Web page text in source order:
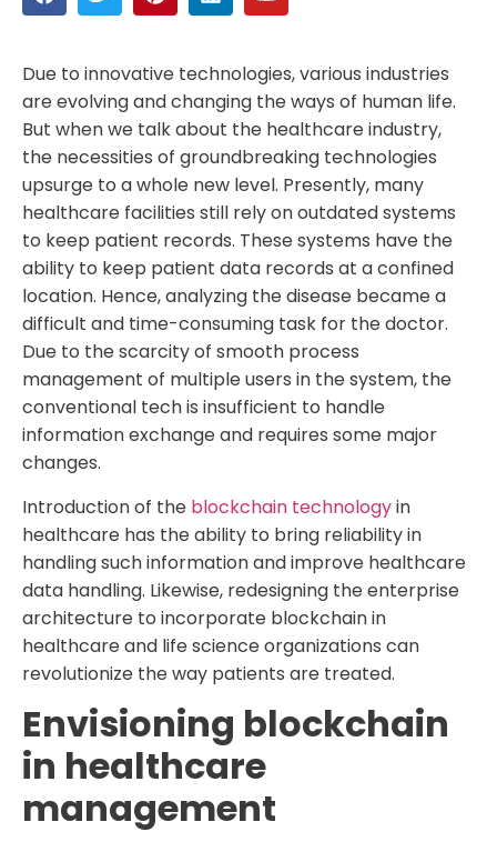
Due to innovative technologies, various industries
are evolving and changing the ways of human life.
But when we talk about the healthcare industry,
the necessities of groundbreaking technologies
upsurge to a whole new level. Presently, many
healthcare facilities still rely on outdated systems
to keep patient records. These systems have the
ability to keep patient data records at a confined
location. Hence, analyzing the disease became a
difficult and time-consuming task for the doctor.
Due to the scarcity of smooth process
management of multiple users in the system, the
conventional tech is insufficient to handle
information exchange and requires some major
changes.
Introduction of the blockchain technologyin
healthcare has the ability to bring reliability in
handling such information and improve healthcare
data handling. Likewise, redesigning the enterprise
architecture to incorporate blockchain in
healthcare and life science organizations can
revolutionize the way patients are treated.
Envisioning blockchain
in healthcare
management